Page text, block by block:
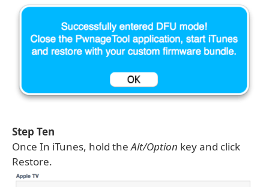
Step Ten
Once In iTunes, hold theAlt/Option key and click
Restore.